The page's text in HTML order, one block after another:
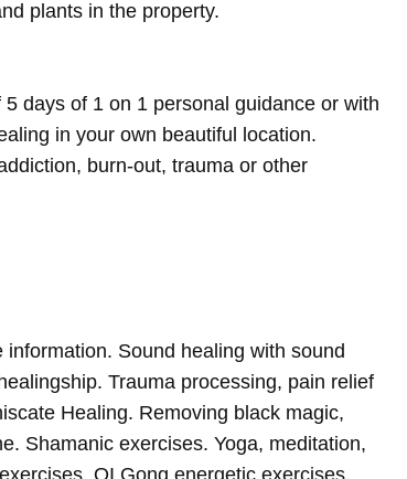
plants in the property.
days of 1 on 1 personal guidance or with
in your own beautiful location.
burn-out, trauma or other
Sound healing with sound
Trauma processing, pain relief
Healing. Removing black magic,
Shamanic exercises. Yoga, meditation,
QI Gong energetic exercises.